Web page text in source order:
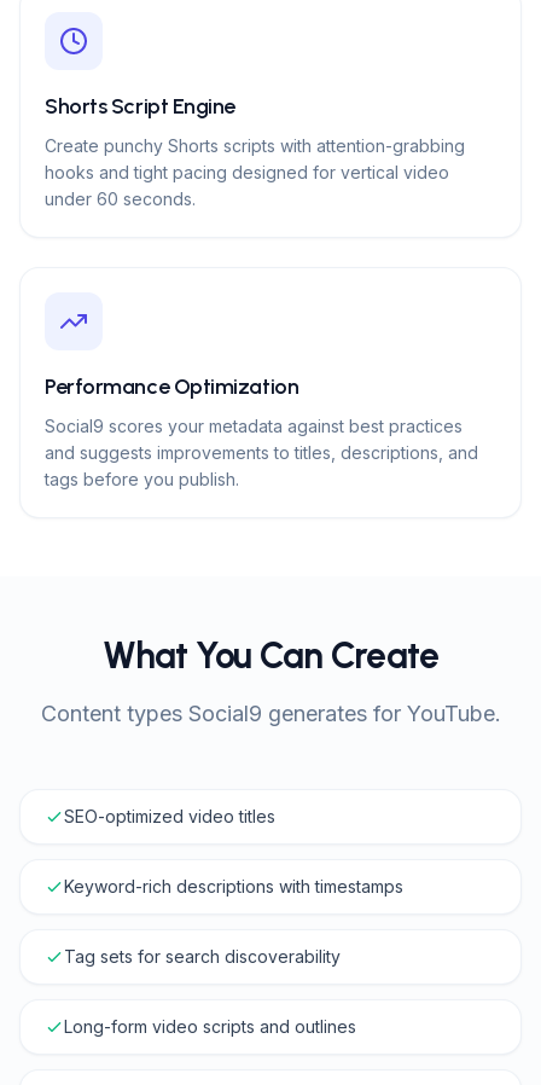
Shorts Script Engine
Create punchy Shorts scripts with attention-grabbing
hooks and tight pacing designed for vertical video
under 60 seconds.
Performance Optimization
Social9 scores your metadata against best practices
and suggests improvements to titles, descriptions, and
tags before you publish.
What You Can Create
Content types Social9 generates for YouTube.
SEO-optimized video titles
Keyword-rich descriptions with timestamps
Tag sets for search discoverability
Long-form video scripts and outlines